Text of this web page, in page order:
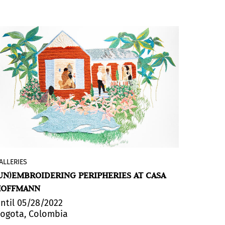
ending", as puts the curatorial text
written by Ana Carolina Ralston. The
exhibition will be availableuntil May 14,
2022.
The Bogota-based gallery exhibits
DECHADO, an exhibition centered on
embroideryas an expression of identity,
resistance and artistry.
PERIPHERIES AT CASA
05/28/2022
Colombia